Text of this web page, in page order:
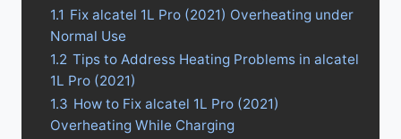
1.1 Fix alcatel 1L Pro (2021) Overheating under
Normal Use
1.2 Tips to Address Heating Problems in alcatel
1L Pro (2021)
1.3 How to Fix alcatel 1L Pro (2021)
Overheating While Charging